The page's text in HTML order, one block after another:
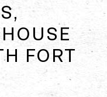
FORT